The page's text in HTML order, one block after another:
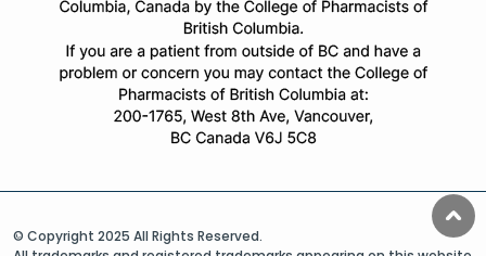
© Copyright 2025 All Rights Reserved.